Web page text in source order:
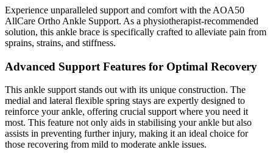
Experience unparalleled support and comfort with the AOA50
AllCare Ortho Ankle Support. As a physiotherapist-recommended
solution, this ankle brace is specifically crafted to alleviate pain from
sprains, strains, and stiffness.
Advanced Support Features for Optimal Recovery
This ankle support stands out with its unique construction. The
medial and lateral flexible spring stays are expertly designed to
reinforce your ankle, offering crucial support where you need it
most. This feature not only aids in stabilising your ankle but also
assists in preventing further injury, making it an ideal choice for
those recovering from mild to moderate ankle issues.